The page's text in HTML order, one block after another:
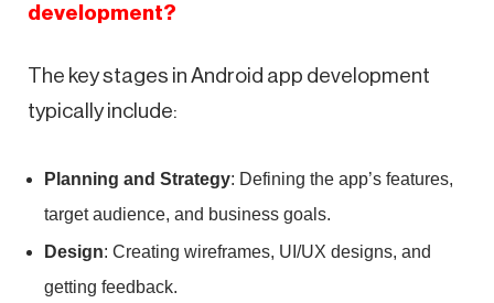
development?
The key stages in Android app development
typically include:
Planning and Strategy: Defining the app’s features,
target audience, and business goals.
Design: Creating wireframes, UI/UX designs, and
getting feedback.